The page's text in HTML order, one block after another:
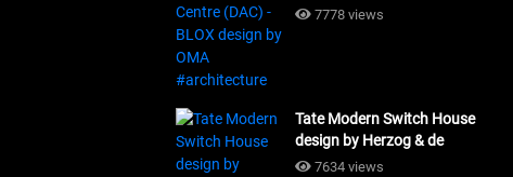
OMA #architecture
7778 views
Tate Modern Switch House
design by Herzog & de
Meuron #architecture
7634 views